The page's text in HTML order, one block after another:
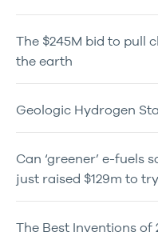
The $245M bid to pull
the earth
Geologic Hydrogen
Can ‘greener’ e-fuels
just raised $129m to
The Best Inventions of